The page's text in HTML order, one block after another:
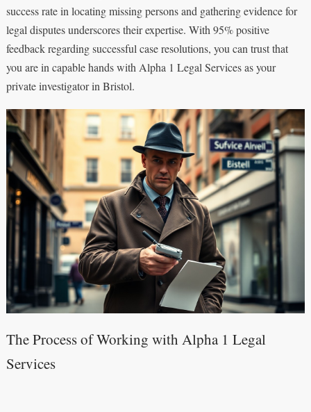
success rate in locating missing persons and gathering evidence for
legal disputes underscores their expertise. With 95% positive
feedback regarding successful case resolutions, you can trust that
you are in capable hands with Alpha 1 Legal Services as your
private investigator in Bristol.
The Process of Working with Alpha 1 Legal
Services